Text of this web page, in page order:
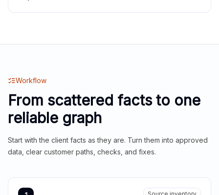
Workflow
From scattered facts to one
reliable graph
Start with the client facts as they are. Turn them into approved
data, clear customer paths, checks, and fixes.